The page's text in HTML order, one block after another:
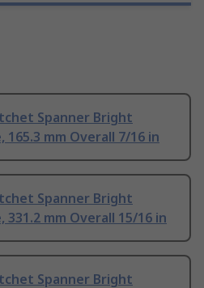
Spanner Bright
mm Overall 7/16 in
Spanner Bright
mm Overall 15/16 in
Spanner Bright